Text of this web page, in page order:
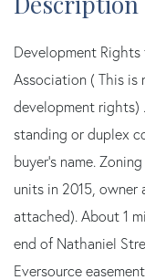
Development
Association ( This is
development rights)
standing or duplex
buyer's name.
units in 2015, owner
attached). About 1
end of Nathaniel
Eversource